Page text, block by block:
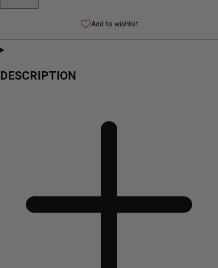
Add to wishlist
DESCRIPTION